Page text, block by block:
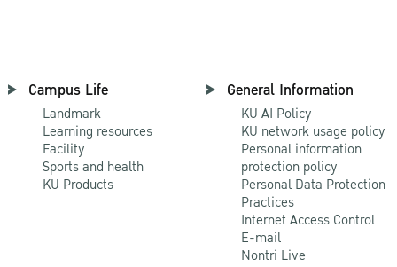
Campus Life
Landmark
Learning resources
Facility
Sports and health
KU Products
General Information
KU AI Policy
KU network usage policy
Personal information
protection policy
Personal Data Protection
Practices
Internet Access Control
E-mail
Nontri Live